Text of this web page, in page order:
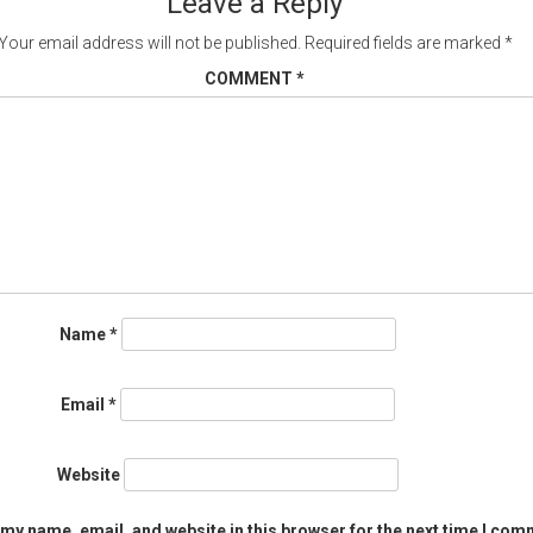
email address will not be published. Required fields are marked *
COMMENT *
Name*
Email *
Website